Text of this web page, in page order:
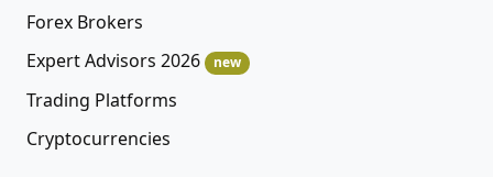
Forex Brokers
Expert Advisors 2026
new
Trading Platforms
Cryptocurrencies